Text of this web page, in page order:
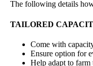
The following details
TAILORED
Come with
Ensure option for
Help adapt to farm